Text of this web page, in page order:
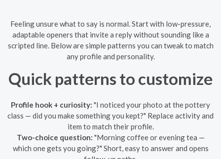
Feeling unsure what to say is normal. Start with low-pressure,
adaptable openers that invite a reply without sounding like a
scripted line. Below are simple patterns you can tweak to match
any profile and personality.
Quick patterns to customize
Profile hook + curiosity: "I noticed your photo at the pottery
class — did you make something you kept?" Replace activity and
item to match their profile.
Two-choice question: "Morning coffee or evening tea —
which one gets you going?" Short, easy to answer and opens